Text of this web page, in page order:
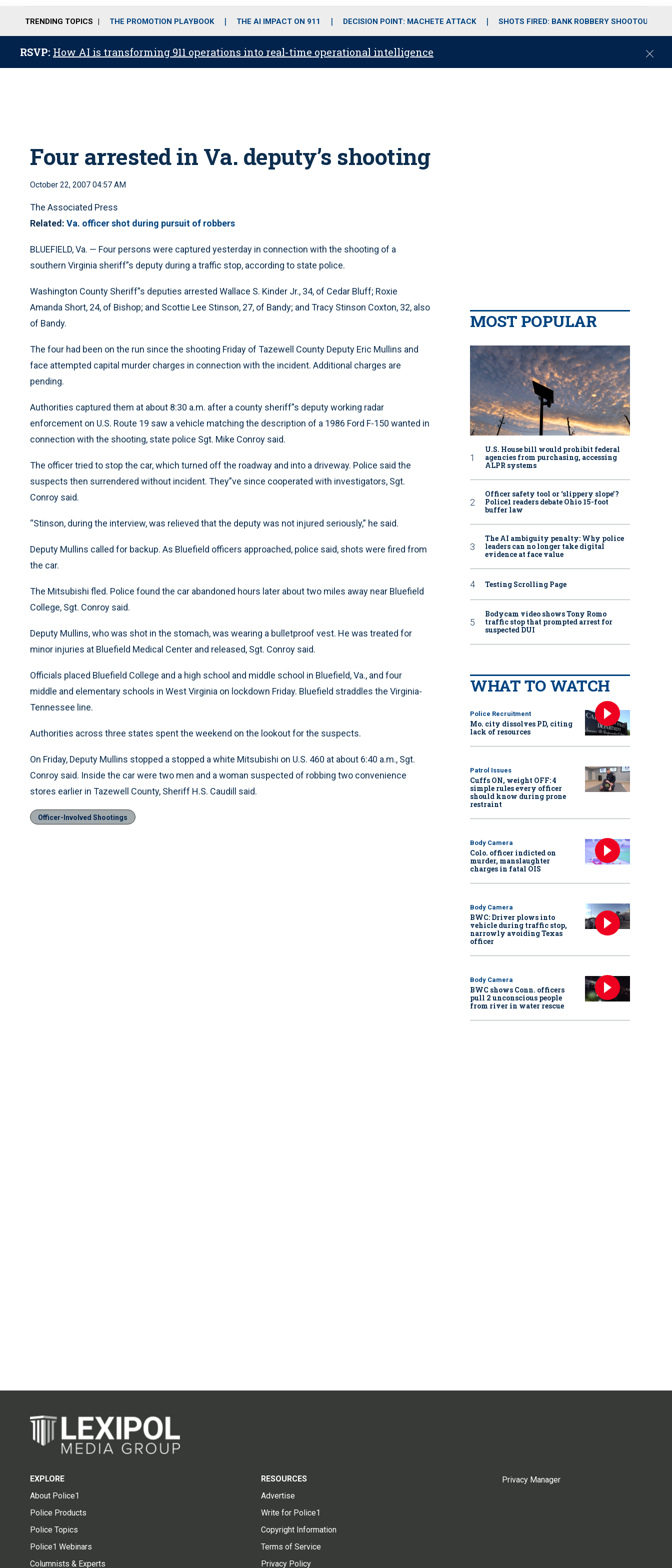
o
r
r
m
i
e
TRENDING TOPICS THE PROMOTION PLAYBOOK THE AI IMPACT ON 911 DECISION POINT: MACHETE ATTACK SHOTS FIRED: BANK ROBBERY SHOOTOUT
RSVP: How AI is transforming 911 operations into real-time operational intelligence
C
Four arrested in Va. deputy’s shooting
October 22, 2007 04:57 AM
The Associated Press
Related: Va. officer shot during pursuit of robbers
BLUEFIELD, Va. — Four persons were captured yesterday in connection with the shooting of a
southern Virginia sheriff”s deputy during a traffic stop, according to state police.
Washington County Sheriff”s deputies arrested Wallace S. Kinder Jr., 34, of Cedar Bluff; Roxie
Amanda Short, 24, of Bishop; and Scottie Lee Stinson, 27, of Bandy; and Tracy Stinson Coxton, 32, also
of Bandy.
The four had been on the run since the shooting Friday of Tazewell County Deputy Eric Mullins and
face attempted capital murder charges in connection with the incident. Additional charges are
pending.
Authorities captured them at about 8:30 a.m. after a county sheriff”s deputy working radar
enforcement on U.S. Route 19 saw a vehicle matching the description of a 1986 Ford F-150 wanted in
connection with the shooting, state police Sgt. Mike Conroy said.
The officer tried to stop the car, which turned off the roadway and into a driveway. Police said the
suspects then surrendered without incident. They”ve since cooperated with investigators, Sgt.
Conroy said.
“Stinson, during the interview, was relieved that the deputy was not injured seriously,” he said.
Deputy Mullins called for backup. As Bluefield officers approached, police said, shots were fired from
the car.
The Mitsubishi fled. Police found the car abandoned hours later about two miles away near Bluefield
College, Sgt. Conroy said.
Deputy Mullins, who was shot in the stomach, was wearing a bulletproof vest. He was treated for
minor injuries at Bluefield Medical Center and released, Sgt. Conroy said.
Officials placed Bluefield College and a high school and middle school in Bluefield, Va., and four
middle and elementary schools in West Virginia on lockdown Friday. Bluefield straddles the Virginia-
Tennessee line.
Authorities across three states spent the weekend on the lookout for the suspects.
On Friday, Deputy Mullins stopped a stopped a white Mitsubishi on U.S. 460 at about 6:40 a.m., Sgt.
Conroy said. Inside the car were two men and a woman suspected of robbing two convenience
stores earlier in Tazewell County, Sheriff H.S. Caudill said.
Officer-Involved Shootings
MOST POPULAR
U.S. House bill would prohibit federal
agencies from purchasing, accessing
ALPR systems
Officer safety tool or ‘slippery slope’?
Police1 readers debate Ohio 15-foot
buffer law
The AI ambiguity penalty: Why police
leaders can no longer take digital
evidence at face value
Testing Scrolling Page
Bodycam video shows Tony Romo
traffic stop that prompted arrest for
suspected DUI
WHAT TO WATCH
Police Recruitment
Mo. city dissolves PD, citing
lack of resources
Patrol Issues
Cuffs ON, weight OFF: 4
simple rules every officer
should know during prone
restraint
Body Camera
Colo. officer indicted on
murder, manslaughter
charges in fatal OIS
Body Camera
BWC: Driver plows into
vehicle during traffic stop,
narrowly avoiding Texas
officer
Body Camera
BWC shows Conn. officers
pull 2 unconscious people
from river in water rescue
EXPLORE
About Police1
Police Products
Police Topics
Police1 Webinars
Columnists & Experts
RESOURCES
Advertise
Write for Police1
Copyright Information
Terms of Service
Privacy Policy
Privacy Manager